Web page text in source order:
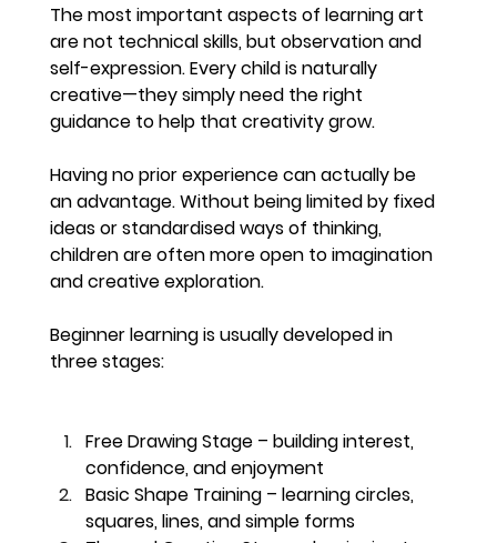
The most important aspects of learning art
are not technical skills, but observation and
self-expression. Every child is naturally
creative—they simply need the right
guidance to help that creativity grow.
Having no prior experience can actually be
an advantage. Without being limited by fixed
ideas or standardised ways of thinking,
children are often more open to imagination
and creative exploration.
Beginner learning is usually developed in
three stages:
Free Drawing Stage – building interest,
confidence, and enjoyment
Basic Shape Training – learning circles,
squares, lines, and simple forms